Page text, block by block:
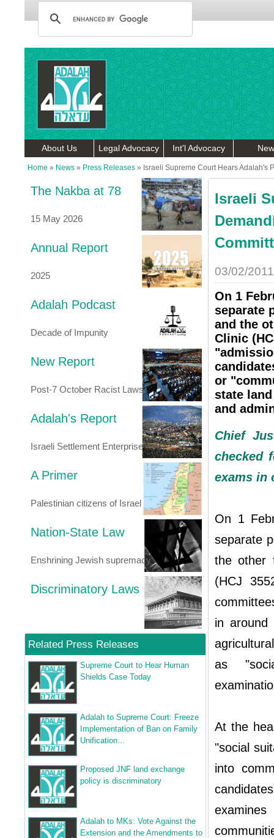
About Us Legal Advocacy Int'l Advocacy
Home » News » Press Releases » Israeli Supreme Court Hears Adalah's
The Nakba at 78
15 May 2026
Annual Report
2025
Adalah Podcast
Decade of Impunity
New Report
Post-7 October Racist Laws
Adalah's Report
Israeli Settlement Enterprise
A Primer
Palestinian citizens of Israel
Nation-State Law
Enshrining Jewish supremacy
Discriminatory Laws
Related Press Releases
Supreme Court to Hear Human
Shields Case Today
Adalah to Supreme Court: Freeze
Implementation of Ban on Family
Unification...
Proposed JNF land exchange
policy is discriminatory
Adalah to MKs: Vote Against the
Extension and the Amendments to
Israeli
03/02/2011
On 1
separate
and the
Clinic
or
state
and
Chief
checked
exams in
On 1
separate
the other
(HCJ
in around
as
At the
"social
into